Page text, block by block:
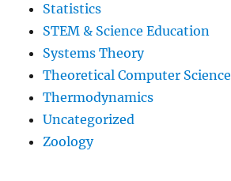
Statistics
STEM & Science Education
Systems Theory
Theoretical Computer Science
Thermodynamics
Uncategorized
Zoology